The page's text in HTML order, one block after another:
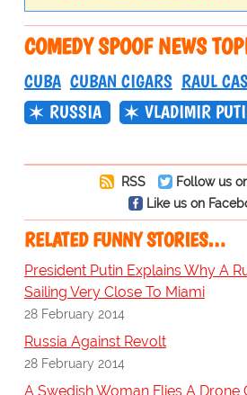
COMEDY SPOOF NEWS
CUBA CUBAN CIGARS RAUL
RUSSIA
VLADIMIR
RSS
Follow us
Like us on
RELATED FUNNY STORIES…
President Putin Explains Why A
Sailing Very Close To Miami
28 February 2014
Russia Against Revolt
28 February 2014
A Swedish Woman Flies A Drone